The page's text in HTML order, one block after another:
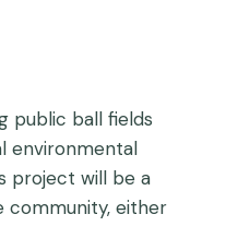
public ball fields
environmental
project will be a
community, either